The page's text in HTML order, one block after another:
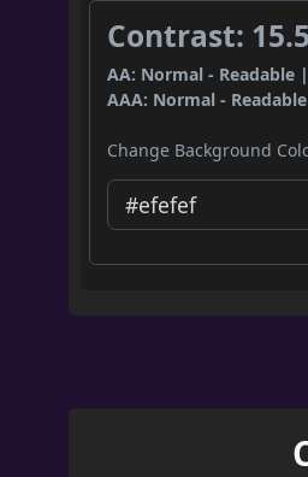
Contrast:
AA: Normal - Readable
AAA: Normal -
Change Background